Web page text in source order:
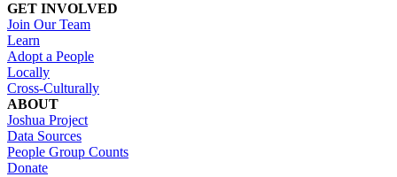
GET INVOLVED
Join Our Team
Learn
Adopt a People
Locally
Cross-Culturally
ABOUT
Joshua Project
Data Sources
People Group Counts
Donate